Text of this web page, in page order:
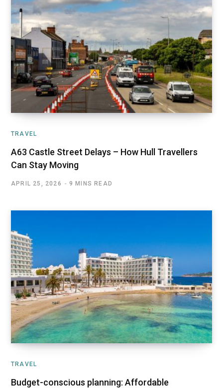
TRAVEL
A63 Castle Street Delays – How Hull Travellers
Can Stay Moving
APRIL 25, 2026 9 MINS READ
TRAVEL
Budget-conscious planning: Affordable